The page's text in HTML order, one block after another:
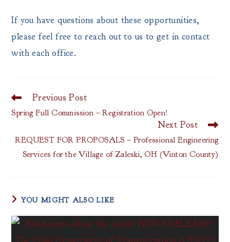
If you have questions about these opportunities,
please feel free to reach out to us to get in contact
with each office.
Read
articles
Previous Post
Spring Full Commission – Registration Open!
Next Post
REQUEST FOR PROPOSALS – Professional Engineering
Services for the Village of Zaleski, OH (Vinton County)
YOU MIGHT ALSO LIKE